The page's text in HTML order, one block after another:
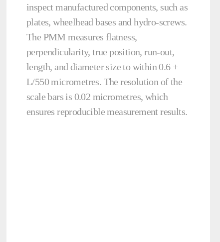
inspect manufactured components, such as
plates, wheelhead bases and hydro-screws.
The PMM measures flatness,
perpendicularity, true position, run-out,
length, and diameter size to within 0.6 +
L/550 micrometres. The resolution of the
scale bars is 0.02 micrometres, which
ensures reproducible measurement results.